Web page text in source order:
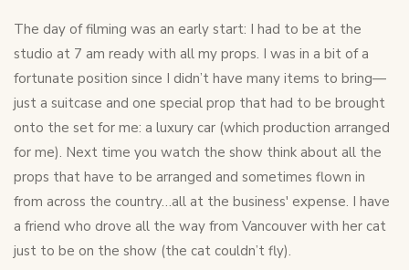
The day of filming was an early start: I had to be at the
studio at 7 am ready with all my props. I was in a bit of a
fortunate position since I didn’t have many items to bring—
just a suitcase and one special prop that had to be brought
onto the set for me: a luxury car (which production arranged
for me). Next time you watch the show think about all the
props that have to be arranged and sometimes flown in
from across the country…all at the business' expense. I have
a friend who drove all the way from Vancouver with her cat
just to be on the show (the cat couldn’t fly).